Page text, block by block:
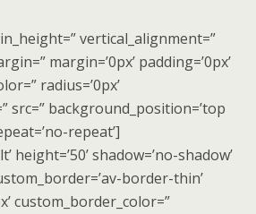
vertical_alignment=”
margin=’0px’ padding=’0px’
radius=’0px’
src=” background_position=’top
repeat’]
height=’50’ shadow=’no-shadow’
border-thin’
custom_border_color=”